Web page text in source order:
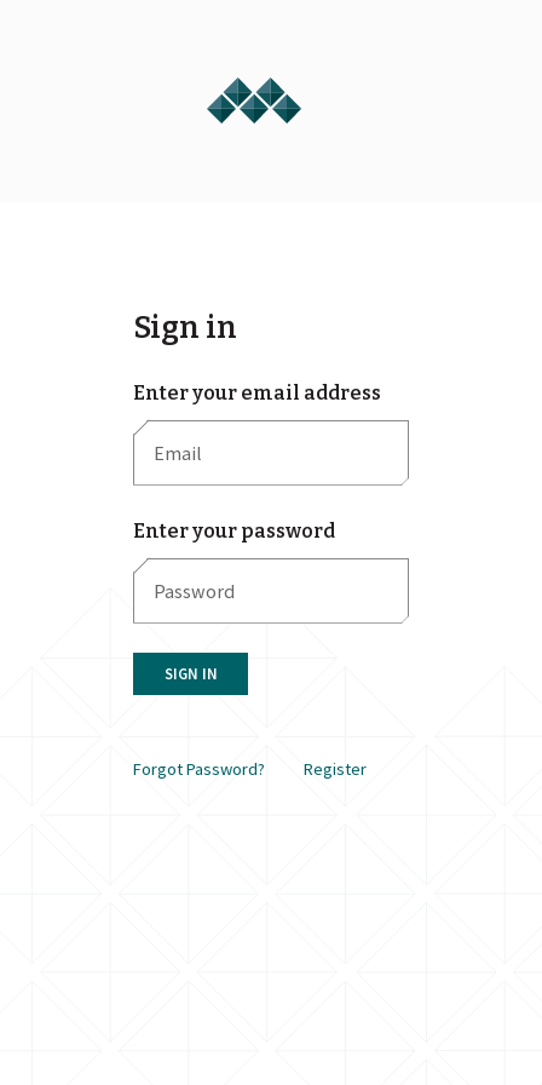
Sign in
Enter your email address
Enter your password
SIGN IN
Forgot Password? Register